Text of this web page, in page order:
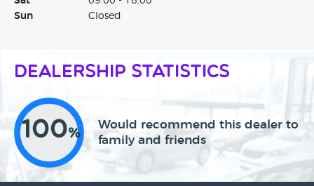
Sun
Closed
Dealership Statistics
100%
Would recommend this dealer to
family and friends